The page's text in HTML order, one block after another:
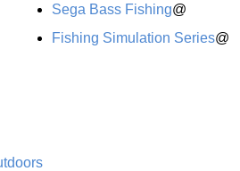
Sega Bass Fishing@
Fishing Simulation Series@